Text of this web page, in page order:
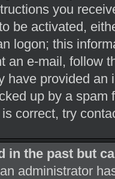
you
be activated,
logon; this
an e-mail, follow
have provided an
up by a spam
correct, try
in the past but
administrator